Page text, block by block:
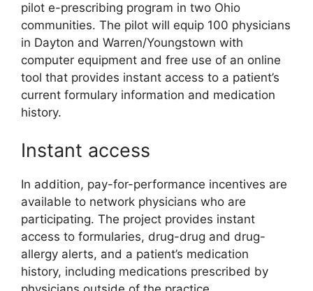
pilot e-prescribing program in two Ohio
communities. The pilot will equip 100 physicians
in Dayton and Warren/Youngstown with
computer equipment and free use of an online
tool that provides instant access to a patient’s
current formulary information and medication
history.
Instant access
In addition, pay-for-performance incentives are
available to network physicians who are
participating. The project provides instant
access to formularies, drug-drug and drug-
allergy alerts, and a patient’s medication
history, including medications prescribed by